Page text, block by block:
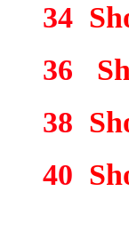
34
36
38
40